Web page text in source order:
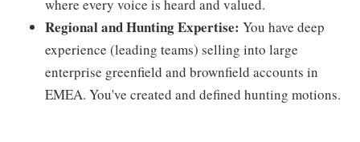
where every voice is heard and valued.
Regional and Hunting Expertise: You have deep
experience (leading teams) selling into large
enterprise greenfield and brownfield accounts in
EMEA. You've created and defined hunting motions.